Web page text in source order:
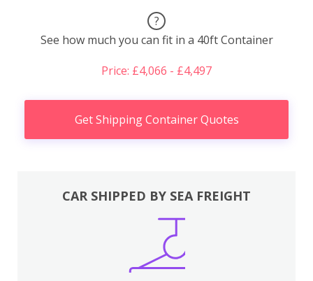
?
See how much you can fit in a 40ft Container
Price: £4,066 - £4,497
Get Shipping Container Quotes
CAR SHIPPED BY SEA FREIGHT